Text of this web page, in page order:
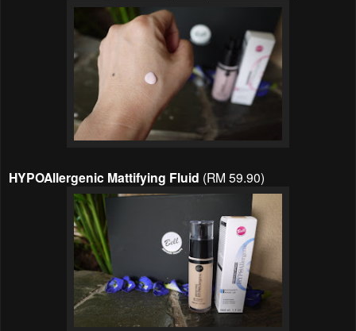
HYPOAllergenic Mattifying Fluid (RM 59.90)